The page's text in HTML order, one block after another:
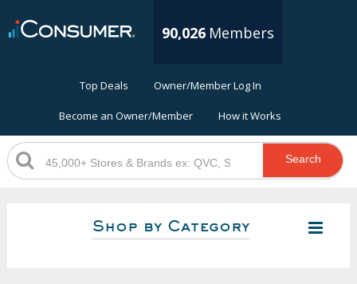
90,026 Members
Top Deals Owner/Member Log In
Become an Owner/Member How it Works
Search
Shop by Category